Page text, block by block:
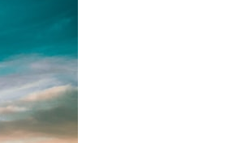
extraterrestrial visitation. Instead, it asks a
psychiatrist believe these children